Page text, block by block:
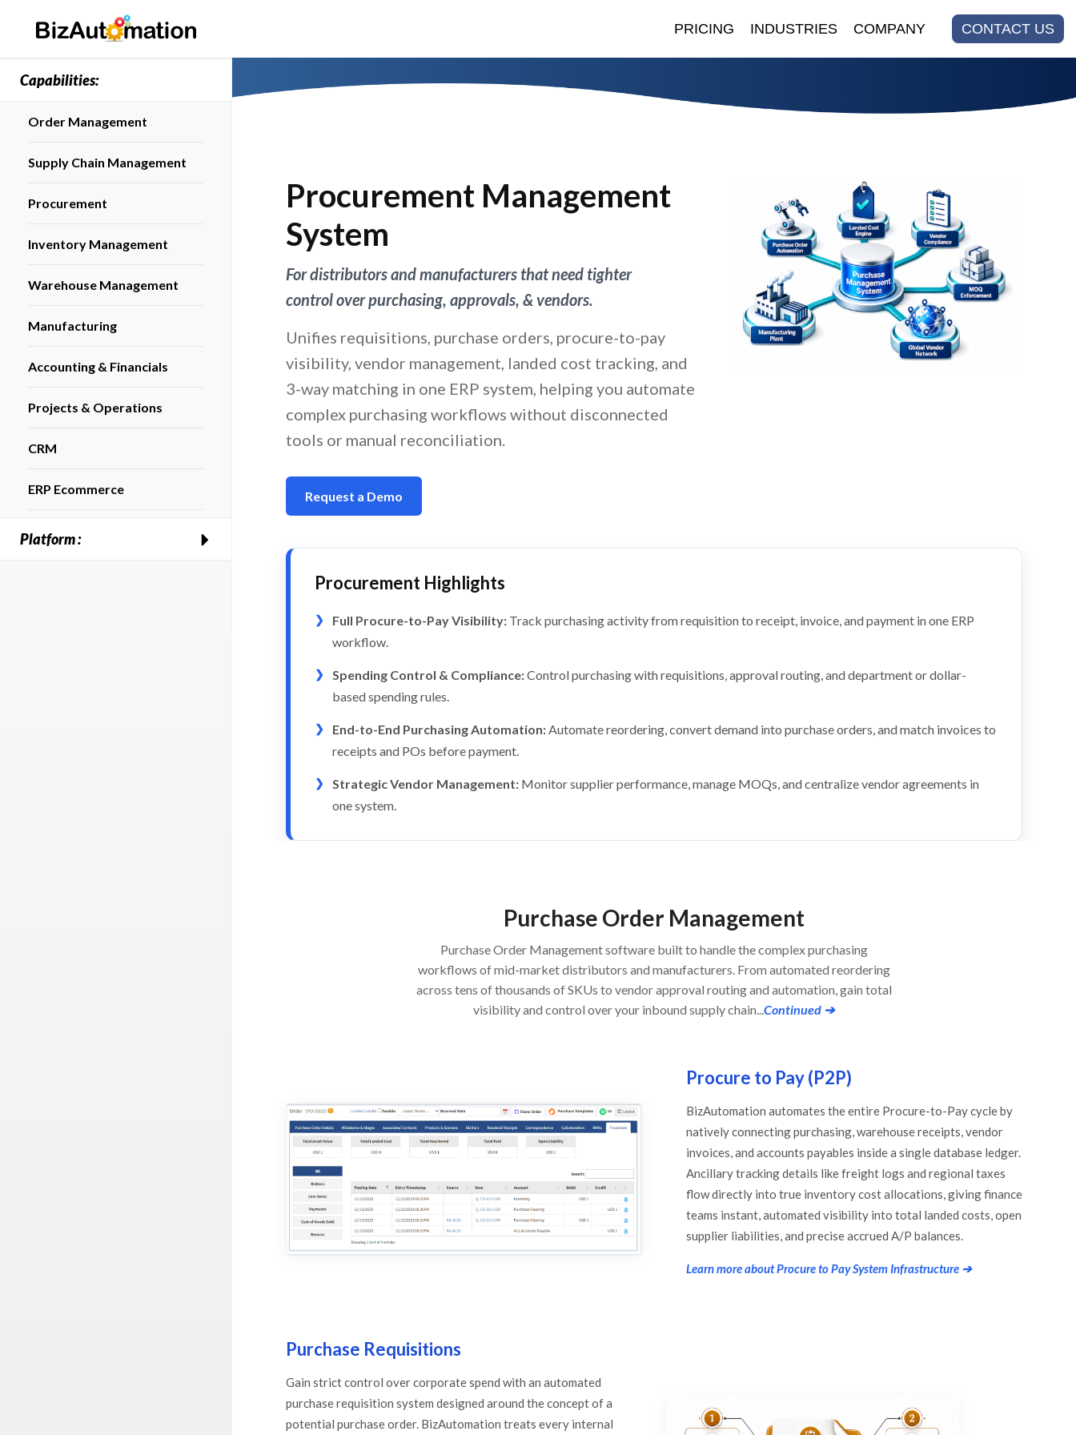
PRICING INDUSTRIES COMPANY CONTACT US
Capabilities:
Order Management
Supply Chain Management
Procurement
Inventory Management
Warehouse Management
Manufacturing
Accounting & Financials
Projects & Operations
CRM
ERP Ecommerce
Platform :
Procurement Management
System
For distributors and manufacturers that need tighter
control over purchasing, approvals, & vendors.
Unifies requisitions, purchase orders, procure-to-pay
visibility, vendor management, landed cost tracking, and
3-way matching in one ERP system, helping you automate
complex purchasing workflows without disconnected
tools or manual reconciliation.
Request a Demo
Procurement Highlights
Full Procure-to-Pay Visibility: Track purchasing activity from requisition to receipt, invoice, and payment in one ERP
workflow.
Spending Control & Compliance:Control purchasing with requisitions, approval routing, and department or dollar-
based spending rules.
End-to-End Purchasing Automation:Automate reordering, convert demand into purchase orders, and match invoices to
receipts and POs before payment.
Strategic Vendor Management: Monitor supplier performance, manage MOQs, and centralize vendor agreements in
one system.
Purchase Order Management
Purchase Order Management software built to handle the complex purchasing
workflows of mid-market distributors and manufacturers. From automated reordering
across tens of thousands of SKUs to vendor approval routing and automation, gain total
visibility and control over your inbound supply chain...Continued ➔
Procure to Pay (P2P)
BizAutomation automates the entire Procure-to-Pay cycle by
natively connecting purchasing, warehouse receipts, vendor
invoices, and accounts payables inside a single database ledger.
Ancillary tracking details like freight logs and regional taxes
flow directly into true inventory cost allocations, giving finance
teams instant, automated visibility into total landed costs, open
supplier liabilities, and precise accrued A/P balances.
Learn more about Procure to Pay System Infrastructure ➔
Purchase Requisitions
Gain strict control over corporate spend with an automated
purchase requisition system designed around the concept of a
potential purchase order. BizAutomation treats every internal